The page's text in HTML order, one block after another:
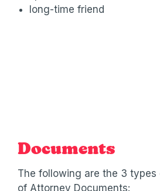
long-time friend
Documents
The following are the 3 types
of Attorney Documents: